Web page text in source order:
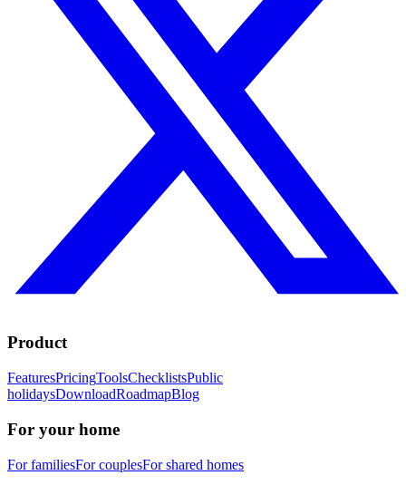
Product
FeaturesPricingToolsChecklistsPublic
holidaysDownloadRoadmapBlog
For your home
For familiesFor couplesFor shared homes